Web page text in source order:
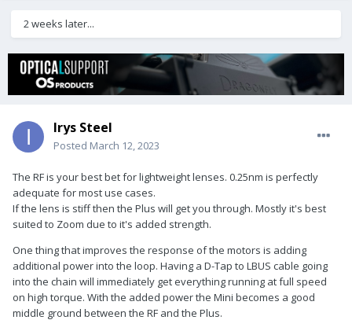
2 weeks later...
Irys Steel
Posted March 12, 2023
The RF is your best bet for lightweight lenses. 0.25nm is perfectly
adequate for most use cases.
If the lens is stiff then the Plus will get you through. Mostly it's best
suited to Zoom due to it's added strength.
One thing that improves the response of the motors is adding
additional power into the loop. Having a D-Tap to LBUS cable going
into the chain will immediately get everything running at full speed
on high torque. With the added power the Mini becomes a good
middle ground between the RF and the Plus.